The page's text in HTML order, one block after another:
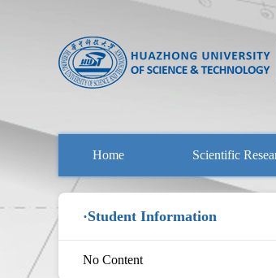
Home Scientific
·Student Information
No Content